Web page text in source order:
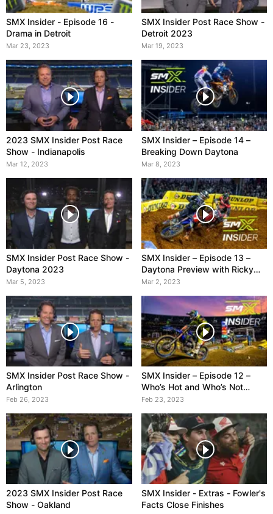
SMX Insider - Episode 16 -
Drama in Detroit
Mar 23, 2023
SMX Insider Post Race Show -
Detroit 2023
Mar 19, 2023
2023 SMX Insider Post Race
Show - Indianapolis
Mar 12, 2023
SMX Insider – Episode 14 –
Breaking Down Daytona
Mar 8, 2023
SMX Insider Post Race Show -
Daytona 2023
Mar 5, 2023
SMX Insider – Episode 13 –
Daytona Preview with Ricky
Carmichael
Mar 2, 2023
SMX Insider Post Race Show -
Arlington
Feb 26, 2023
SMX Insider – Episode 12 –
Who’s Hot and Who’s Not
Heading into Arlington
Feb 23, 2023
2023 SMX Insider Post Race
Show - Oakland
SMX Insider - Extras - Fowler's
Facts Close Finishes